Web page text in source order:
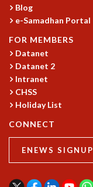
RESOURCES
COMPUTING
LIBRARY
TRANSPORT
CAFETERIA
RECREATION
CHILD CARE
VISITOR GUIDELINES
FIRST AID CENTRE
COUNSELING SERVICE
HOW TO REACH
Blog
e-Samadhan Portal
FOR MEMBERS
Datanet
Datanet 2
Intranet
CHSS
Holiday List
CONNECT
ENEWS SIGNUP